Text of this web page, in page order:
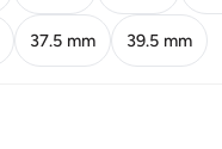
37.5 mm 39.5 mm